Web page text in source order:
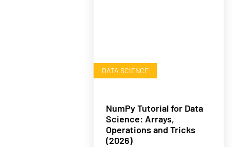
DATA SCIENCE
NumPy Tutorial for Data
Science: Arrays,
Operations and Tricks
(2026)